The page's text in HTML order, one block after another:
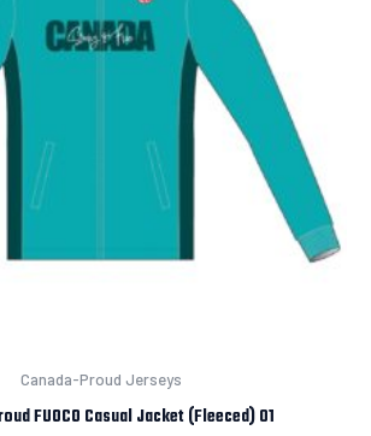
Canada-Proud Jerseys
FUOCO Casual Jacket (Fleeced) 01